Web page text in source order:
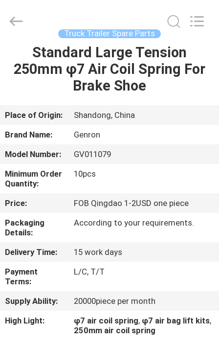
HOME
VIDEOS
US
TOUR
CONTROL
CONTACT
US
Copyright
semitankertrailers.com.
Rights
Reserved.
Truck Trailer Spare Parts
Standard Large Tension
250mm φ7 Air Coil Spring For
Brake Shoe
Place of Origin:
Shandong, China
Brand Name:
Genron
Model Number:
GV011079
Minimum Order
Quantity:
10pcs
Price:
FOB Qingdao 1-2USD one piece
Packaging
Details:
According to your requirements.
Delivery Time:
15 work days
Payment
Terms:
L/C, T/T
Supply Ability:
20000piece per month
High Light:
φ7 air coil spring, φ7 air bag lift kits,
250mm air coil spring